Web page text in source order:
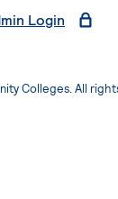
Login
Colleges. All